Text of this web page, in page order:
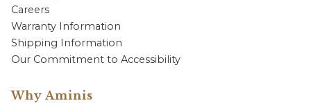
Careers
Warranty Information
Shipping Information
Our Commitment to Accessibility
Why Aminis